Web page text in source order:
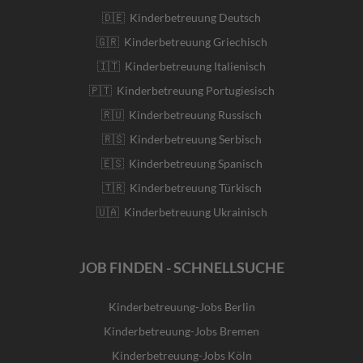
🇩🇪 Kinderbetreuung Deutsch
🇬🇷 Kinderbetreuung Griechisch
🇮🇹 Kinderbetreuung Italienisch
🇵🇹 Kinderbetreuung Portugiesisch
🇷🇺 Kinderbetreuung Russisch
🇷🇸 Kinderbetreuung Serbisch
🇪🇸 Kinderbetreuung Spanisch
🇹🇷 Kinderbetreuung Türkisch
🇺🇦 Kinderbetreuung Ukrainisch
JOB FINDEN - SCHNELLSUCHE
Kinderbetreuung-Jobs Berlin
Kinderbetreuung-Jobs Bremen
Kinderbetreuung-Jobs Köln